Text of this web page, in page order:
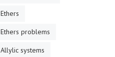
Ethers
Ethers problems
Allylic systems